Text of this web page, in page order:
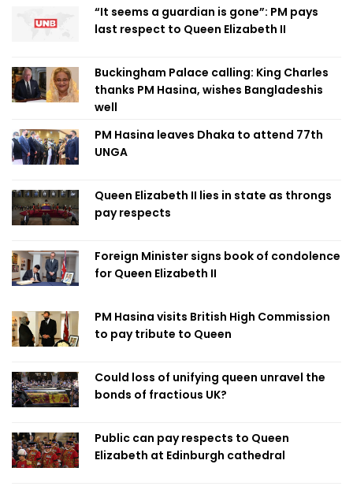
“It seems a guardian is gone”: PM pays
last respect to Queen Elizabeth II
Buckingham Palace calling: King Charles
thanks PM Hasina, wishes Bangladeshis
well
PM Hasina leaves Dhaka to attend 77th
UNGA
Queen Elizabeth II lies in state as throngs
pay respects
Foreign Minister signs book of condolence
for Queen Elizabeth II
PM Hasina visits British High Commission
to pay tribute to Queen
Could loss of unifying queen unravel the
bonds of fractious UK?
Public can pay respects to Queen
Elizabeth at Edinburgh cathedral